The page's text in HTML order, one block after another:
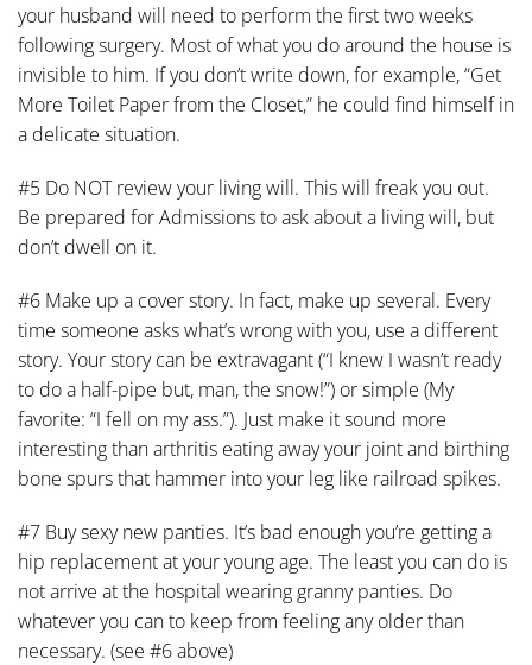
your husband will need to perform the first two weeks
following surgery. Most of what you do around the house is
invisible to him. If you don’t write down, for example, “Get
More Toilet Paper from the Closet,” he could find himself in
a delicate situation.
#5 Do NOT review your living will. This will freak you out.
Be prepared for Admissions to ask about a living will, but
don’t dwell on it.
#6 Make up a cover story. In fact, make up several. Every
time someone asks what’s wrong with you, use a different
story. Your story can be extravagant (“I knew I wasn’t ready
to do a half-pipe but, man, the snow!”) or simple (My
favorite: “I fell on my ass.”). Just make it sound more
interesting than arthritis eating away your joint and birthing
bone spurs that hammer into your leg like railroad spikes.
#7 Buy sexy new panties. It’s bad enough you’re getting a
hip replacement at your young age. The least you can do is
not arrive at the hospital wearing granny panties. Do
whatever you can to keep from feeling any older than
necessary. (see #6 above)